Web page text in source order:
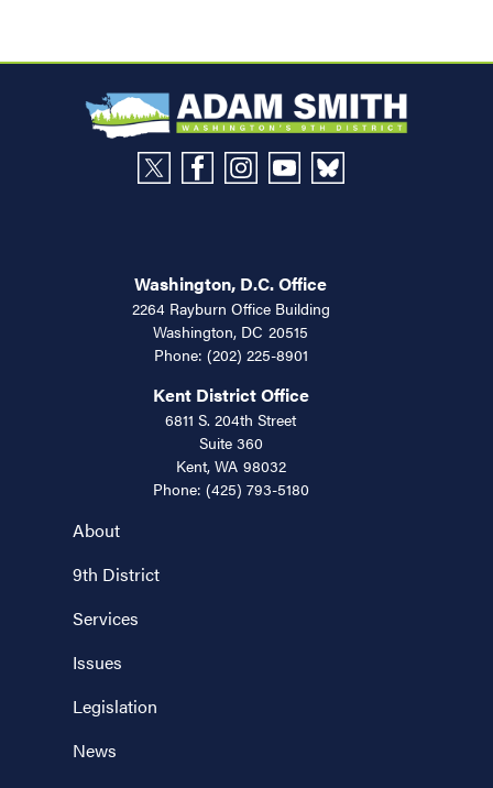
About
9th District
Services
Issues
Legislation
News
Washington, D.C. Office
2264 Rayburn Office Building
Washington, DC20515
Phone: (202) 225-8901
Kent District Office
6811 S. 204th Street
Suite 360
Kent, WA98032
Phone: (425) 793-5180